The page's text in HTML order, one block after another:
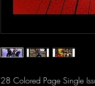
28 Colored Page Single